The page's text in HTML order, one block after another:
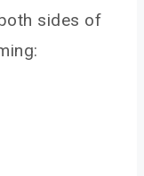
sides of